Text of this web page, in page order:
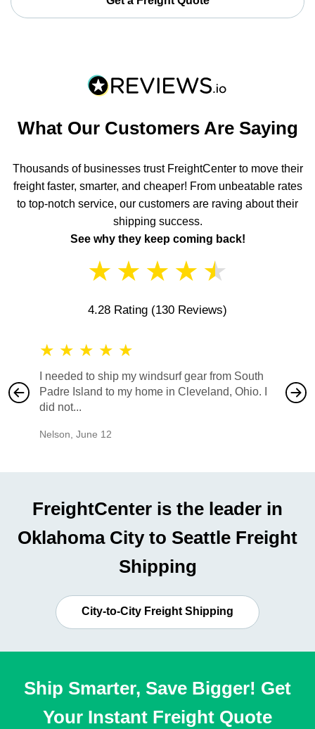
What Our Customers Are Saying
Thousands of businesses trust FreightCenter to move their
freight faster, smarter, and cheaper! From unbeatable rates
to top-notch service, our customers are raving about their
shipping success.
See why they keep coming back!
★ ★ ★ ★ ★
4.28 Rating (130 Reviews)
★ ★ ★ ★ ★
I needed to ship my windsurf gear from South
Padre Island to my home in Cleveland, Ohio. I
did not...
Nelson June 12
also
would
FreightCenter is the leader in
Oklahoma City to Seattle Freight
Shipping
City-to-City Freight Shipping
Ship Smarter, Save Bigger! Get
Your Instant Freight Quote